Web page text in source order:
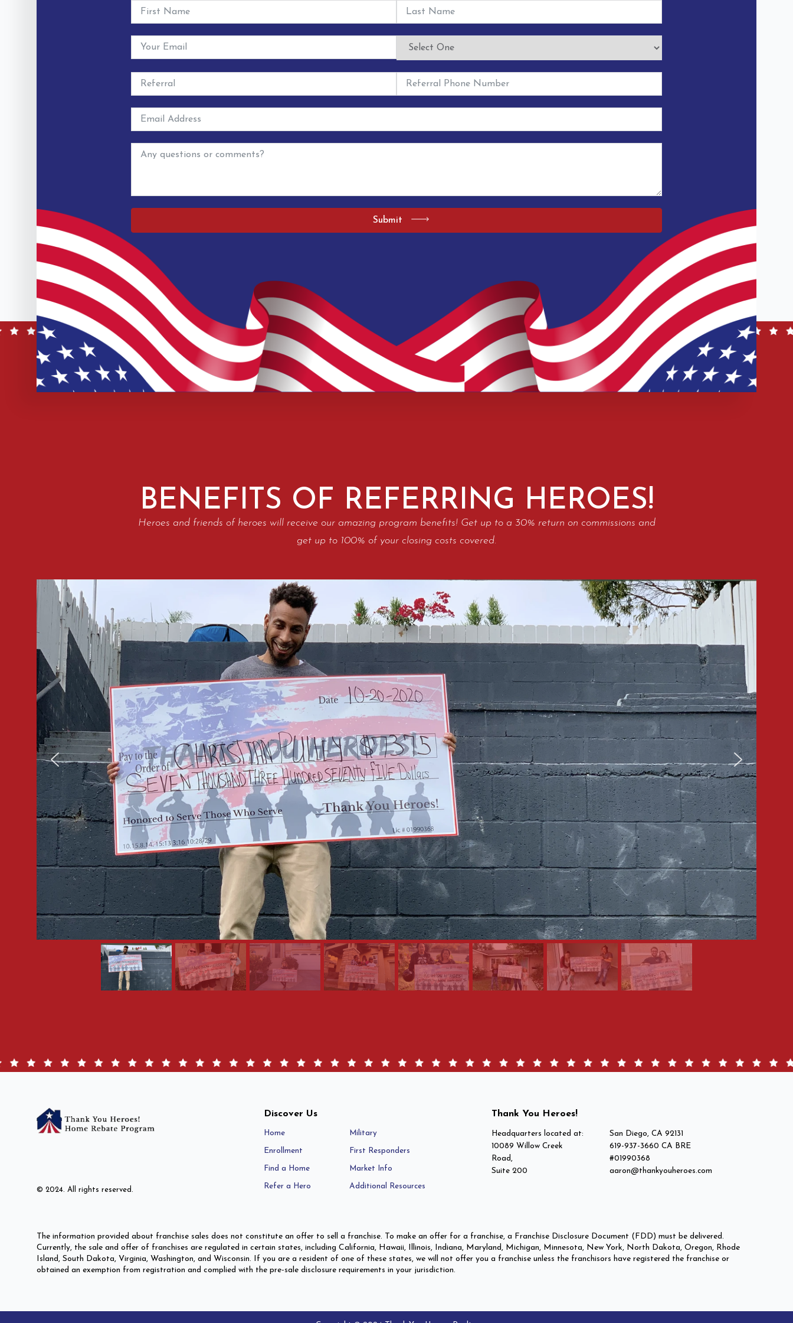
Submit
BENEFITS OF REFERRING HEROES!
Heroes and friends of heroes will receive our amazing program benefits! Get up to a 30% return on commissions and
get up to 100% of your closing costs covered.
© 2024. All rights reserved.
Discover Us
Home
Enrollment
Find a Home
Refer a Hero
Military
First Responders
Market Info
Additional Resources
Thank You Heroes!
Headquarters located at:
10089 Willow Creek
Road,
Suite 200
San Diego, CA 92131
619-937-3660 CA BRE
#01990368
aaron@thankyouheroes.com
The information provided about franchise sales does not constitute an offer to sell a franchise. To make an offer for a franchise, a Franchise Disclosure Document (FDD) must be delivered.
Currently, the sale and offer of franchises are regulated in certain states, including California, Hawaii, Illinois, Indiana, Maryland, Michigan, Minnesota, New York, North Dakota, Oregon, Rhode
Island, South Dakota, Virginia, Washington, and Wisconsin. If you are a resident of one of these states, we will not offer you a franchise unless the franchisors have registered the franchise or
obtained an exemption from registration and complied with the pre-sale disclosure requirements in your jurisdiction.